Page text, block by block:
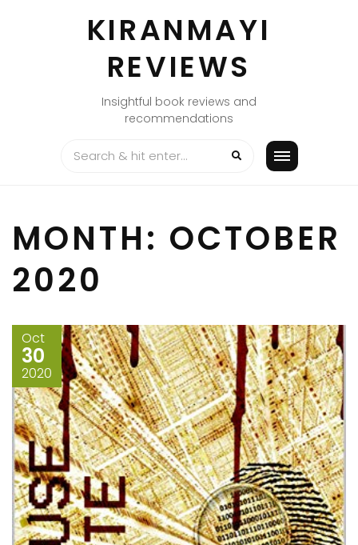
KIRANMAYI
REVIEWS
Insightful book reviews and
recommendations
MONTH: OCTOBER
2020
Oct
30
2020